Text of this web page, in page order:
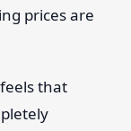
prices are
that